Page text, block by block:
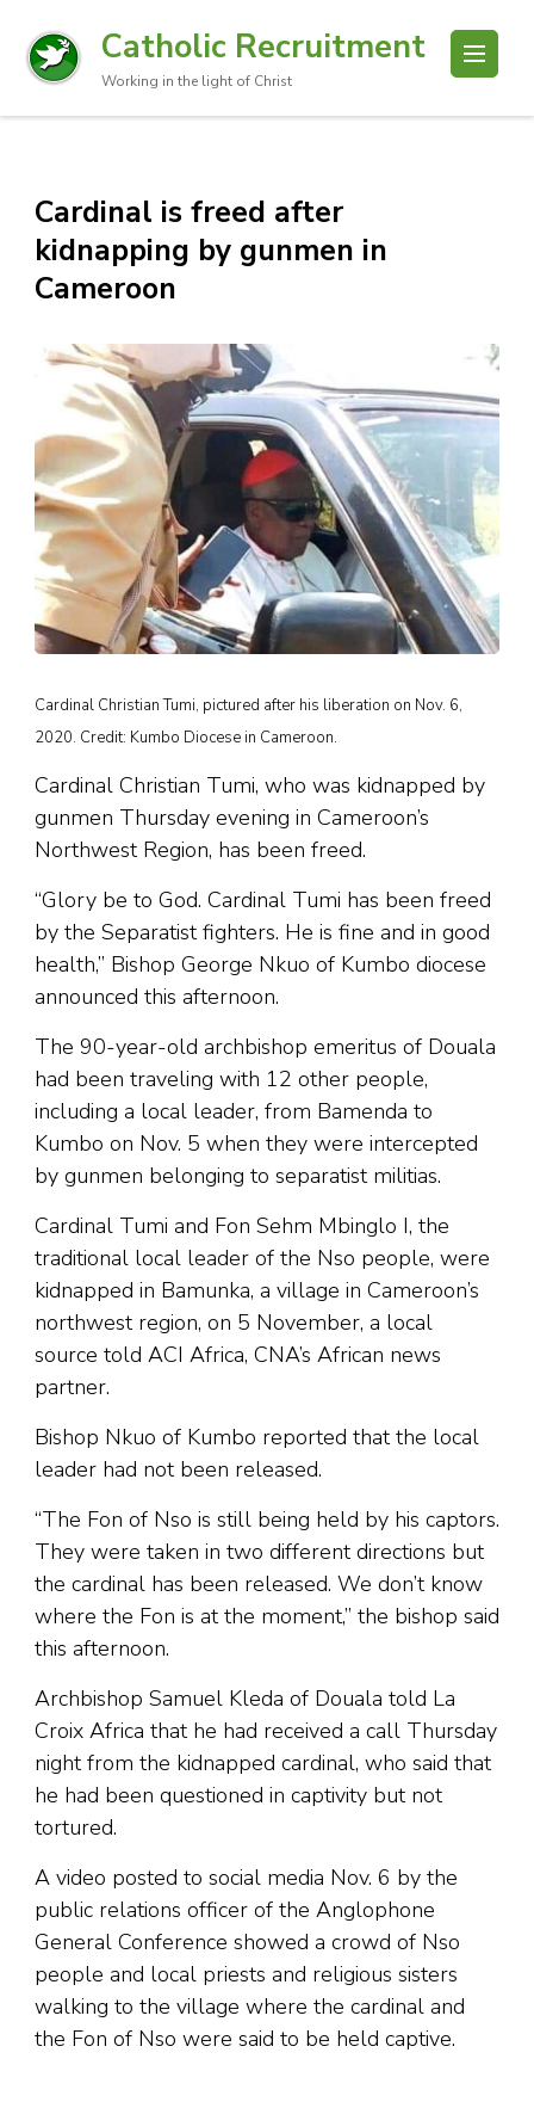
Catholic Recruitment
Working in the light of Christ
Cardinal is freed after
kidnapping by gunmen in
Cameroon
Cardinal Christian Tumi, pictured after his liberation on Nov. 6,
2020. Credit: Kumbo Diocese in Cameroon.
Cardinal Christian Tumi, who was kidnapped by
gunmen Thursday evening in Cameroon’s
Northwest Region, has been freed.
“Glory be to God. Cardinal Tumi has been freed
by the Separatist fighters. He is fine and in good
health,” Bishop George Nkuo of Kumbo diocese
announced this afternoon.
The 90-year-old archbishop emeritus of Douala
had been traveling with 12 other people,
including a local leader, from Bamenda to
Kumbo on Nov. 5 when they were intercepted
by gunmen belonging to separatist militias.
Cardinal Tumi and Fon Sehm Mbinglo I, the
traditional local leader of the Nso people, were
kidnapped in Bamunka, a village in Cameroon’s
northwest region, on 5 November, a local
source told ACI Africa, CNA’s African news
partner.
Bishop Nkuo of Kumbo reported that the local
leader had not been released.
“The Fon of Nso is still being held by his captors.
They were taken in two different directions but
the cardinal has been released. We don’t know
where the Fon is at the moment,” the bishop said
this afternoon.
Archbishop Samuel Kleda of Douala told La
Croix Africa that he had received a call Thursday
night from the kidnapped cardinal, who said that
he had been questioned in captivity but not
tortured.
A video posted to social media Nov. 6 by the
public relations officer of the Anglophone
General Conference showed a crowd of Nso
people and local priests and religious sisters
walking to the village where the cardinal and
the Fon of Nso were said to be held captive.